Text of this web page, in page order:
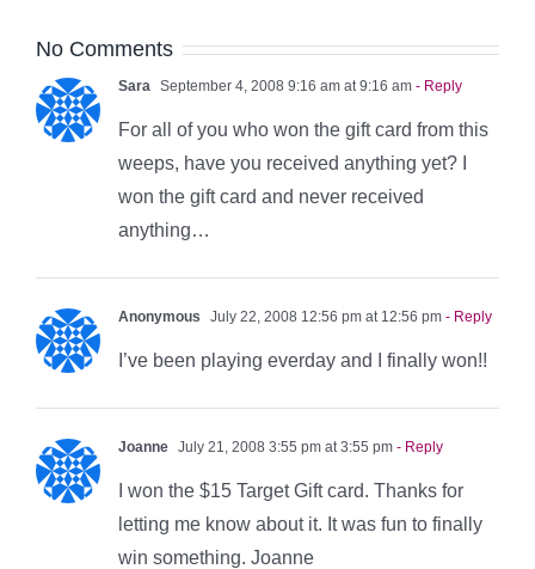
No Comments
Sara September 4, 2008 9:16 am at 9:16 am - Reply
For all of you who won the gift card from this
weeps, have you received anything yet? I
won the gift card and never received
anything…
Anonymous July 22, 2008 12:56 pm at 12:56 pm - Reply
I’ve been playing everday and I finally won!!
Joanne July 21, 2008 3:55 pm at 3:55 pm - Reply
I won the $15 Target Gift card. Thanks for
letting me know about it. It was fun to finally
win something. Joanne